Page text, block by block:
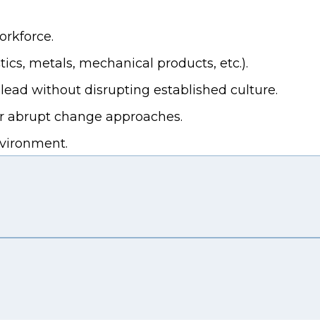
metals, mechanical products, etc.).
without disrupting established culture.
abrupt change approaches.